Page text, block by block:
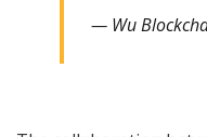
— Wu